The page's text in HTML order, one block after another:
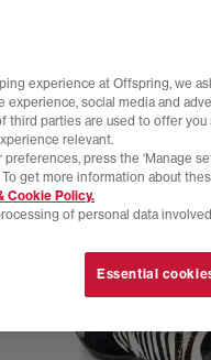
experience at Offspring, we
social media and
third parties are used to offer
relevant.
press the ‘Manage
get more information about
Cookie Policy.
of personal data
Essential